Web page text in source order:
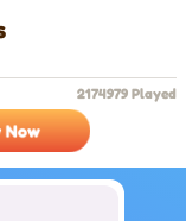
2174979 Played